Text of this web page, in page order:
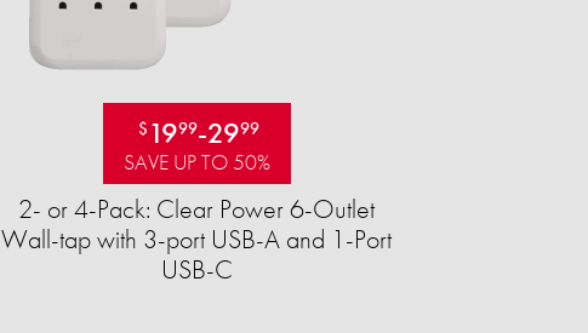
$ 1999-2999
SAVE UP TO 50%
2- or 4-Pack: Clear Power 6-Outlet
Wall-tap with 3-port USB-A and 1-Port
USB-C